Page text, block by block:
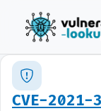
CVE-2021-